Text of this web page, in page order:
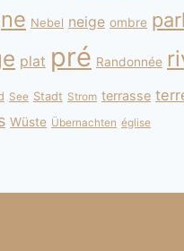
Nebel neige ombre
plat pré Randonnée
See Stadt Strom terrasse
Wüste Übernachten église